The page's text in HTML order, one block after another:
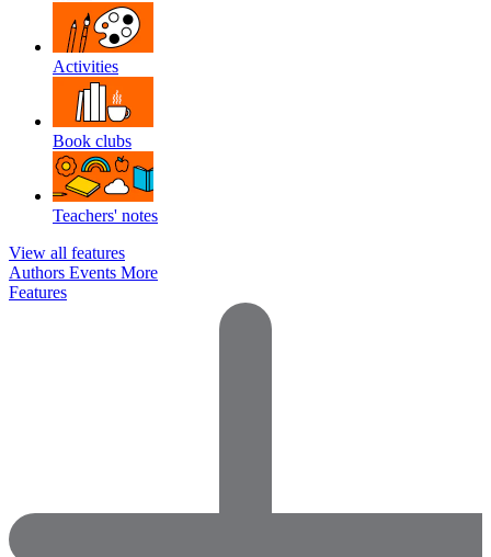
Activities
Book clubs
Teachers' notes
View all features
Authors Events More
Features